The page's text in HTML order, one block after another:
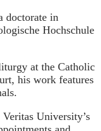
doctorate in
Hochschule
at the Catholic
his work features
University’s